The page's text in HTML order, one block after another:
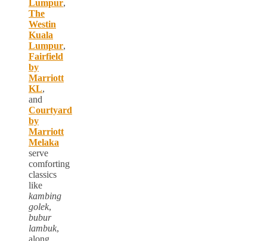
Lumpur,
The
Westin
Kuala
Lumpur,
Fairfield
by
Marriott
KL,
and
Courtyard
by
Marriott
Melaka
serve
comforting
classics
like
kambing
golek,
bubur
lambuk,
along